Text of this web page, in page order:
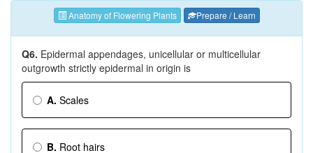
Anatomy of Flowering Plants Prepare / Learn
Q6. Epidermal appendages, unicellular or multicellular
outgrowth strictly epidermal in origin is
A. Scales
B. Root hairs